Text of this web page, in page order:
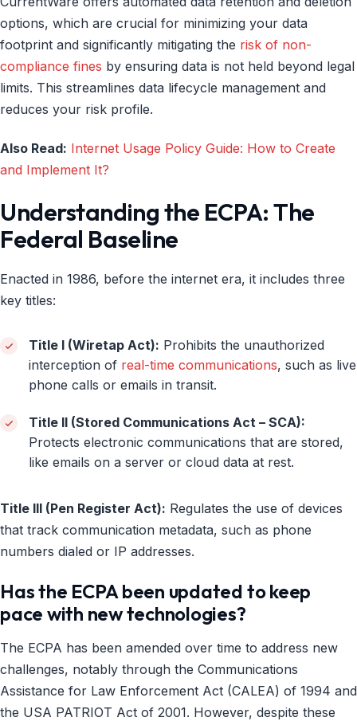
options, which are crucial for minimizing your data
footprint and significantly mitigating the risk of non-
compliance fines by ensuring data is not held beyond legal
limits. This streamlines data lifecycle management and
reduces your risk profile.
Also Read: Internet Usage Policy Guide: How to Create
and Implement It?
Understanding the ECPA: The
Federal Baseline
Enacted in 1986, before the internet era, it includes three
key titles:
Title I (Wiretap Act): Prohibits the unauthorized
interception of real-time communications, such as live
phone calls or emails in transit.
Title II (Stored Communications Act – SCA):
Protects electronic communications that are stored,
like emails on a server or cloud data at rest.
Title III (Pen Register Act): Regulates the use of devices
that track communication metadata, such as phone
numbers dialed or IP addresses.
Has the ECPA been updated to keep
pace with new technologies?
The ECPA has been amended over time to address new
challenges, notably through the Communications
Assistance for Law Enforcement Act (CALEA) of 1994 and
the USA PATRIOT Act of 2001. However, despite these